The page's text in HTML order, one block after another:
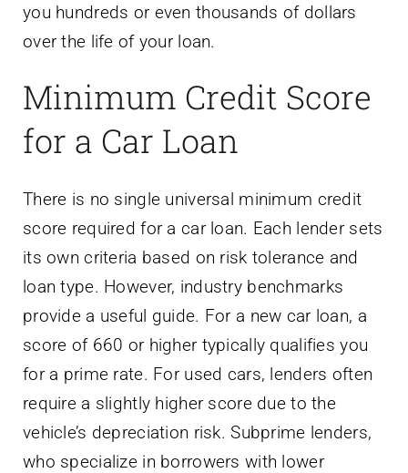
you hundreds or even thousands of dollars
over the life of your loan.
Minimum Credit Score
for a Car Loan
There is no single universal minimum credit
score required for a car loan. Each lender sets
its own criteria based on risk tolerance and
loan type. However, industry benchmarks
provide a useful guide. For a new car loan, a
score of 660 or higher typically qualifies you
for a prime rate. For used cars, lenders often
require a slightly higher score due to the
vehicle’s depreciation risk. Subprime lenders,
who specialize in borrowers with lower